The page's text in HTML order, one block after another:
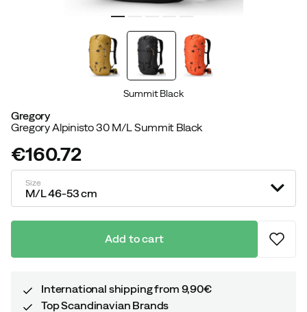
Summit Black
Gregory
Gregory Alpinisto 30 M/L Summit Black
price
€160.72
Size
M/L 46-53 cm
Add to cart
International shipping from 9,90€
Top Scandinavian Brands